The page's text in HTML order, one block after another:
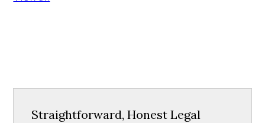
Straightforward, Honest Legal